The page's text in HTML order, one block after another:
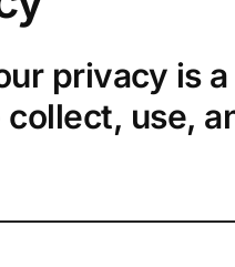
privacy is
use,